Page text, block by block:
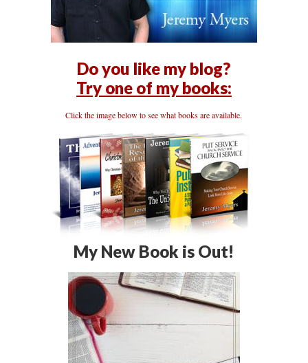
Do you like my blog?
Try one of my books:
Click the image below to see what books are available.
My New Book is Out!